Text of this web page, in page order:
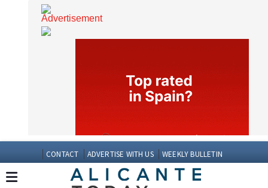
CONTACT ADVERTISE WITH US WEEKLY BULLETIN